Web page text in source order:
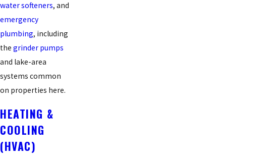
water softeners, and
emergency
plumbing, including
the grinder pumps
and lake-area
systems common
on properties here.
HEATING &
COOLING
(HVAC)